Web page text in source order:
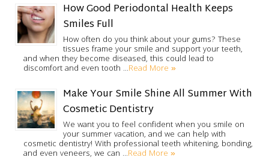
How Good Periodontal Health Keeps
Smiles Full
How often do you think about your gums? These
tissues frame your smile and support your teeth,
and when they become diseased, this could lead to
discomfort and even tooth …Read More »
Make Your Smile Shine All Summer With
Cosmetic Dentistry
We want you to feel confident when you smile on
your summer vacation, and we can help with
cosmetic dentistry! With professional teeth whitening, bonding,
and even veneers, we can …Read More »